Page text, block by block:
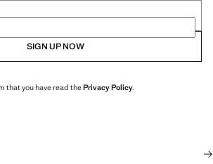
SIGN UP NOW
that you have read thePrivacy Policy.